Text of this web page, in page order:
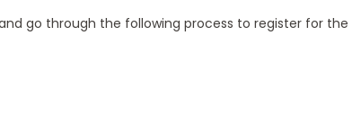
go through the following process to register for the